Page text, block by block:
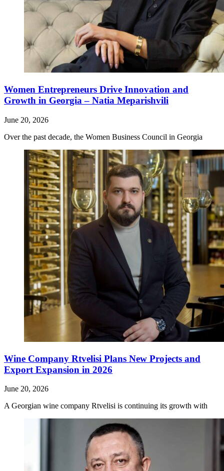
Women Entrepreneurs Drive Innovation and
Growth in Georgia – Natia Meparishvili
June 20, 2026
Over the past decade, the Women Business Council in Georgia
Wine Company Rtvelisi Plans New Projects and
Export Expansion in 2026
June 20, 2026
A Georgian wine company Rtvelisi is continuing its growth with